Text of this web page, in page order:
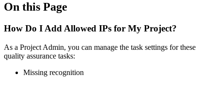
On this Page
How Do I Add Allowed IPs for My Project?
As a Project Admin, you can manage the task settings for these
quality assurance tasks:
Missing recognition